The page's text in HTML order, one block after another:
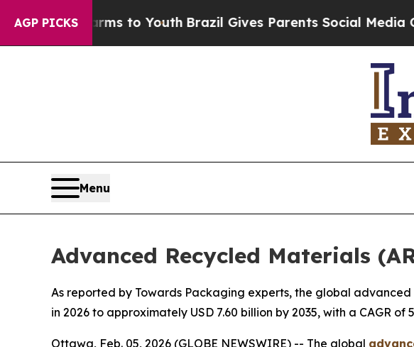
AGP PICKS
to Youth Brazil Gives Parents Social Media Controls for
Menu
Advanced Recycled Materials
As reported by Towards Packaging experts, the global
in 2026 to approximately USD 7.60 billion by 2035, with a CAGR of
Ottawa, Feb. 05, 2026 (GLOBE NEWSWIRE) -- The global